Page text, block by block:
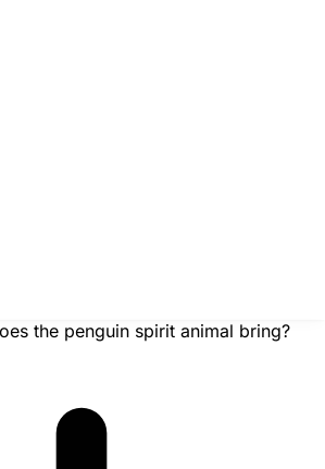
the penguin spirit animal bring?